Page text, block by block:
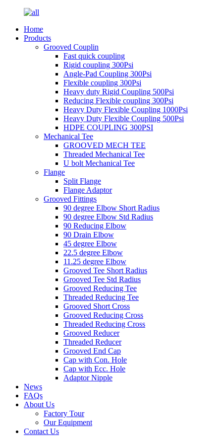
Home
Products
Grooved Couplin
Fast quick coupling
Rigid coupling 300Psi
Angle-Pad Coupling 300Psi
Flexible coupling 300Psi
Heavy duty Rigid Coupling 500Psi
Reducing Flexible coupling 300Psi
Heavy Duty Flexible Coupling 1000Psi
Heavy Duty Flexible Coupling 500Psi
HDPE COUPLING 300PSI
Mechanical Tee
GROOVED MECH TEE
Threaded Mechanical Tee
U bolt Mechanical Tee
Flange
Split Flange
Flange Adaptor
Grooved Fittings
90 degree Elbow Short Radius
90 degree Elbow Std Radius
90 Reducing Elbow
90 Drain Elbow
45 degree Elbow
22.5 degree Elbow
11.25 degree Elbow
Grooved Tee Short Radius
Grooved Tee Std Radius
Grooved Reducing Tee
Threaded Reducing Tee
Grooved Short Cross
Grooved Reducing Cross
Threaded Reducing Cross
Grooved Reducer
Threaded Reducer
Grooved End Cap
Cap with Con. Hole
Cap with Ecc. Hole
Adaptor Nipple
News
FAQs
About Us
Factory Tour
Our Equipment
Contact Us